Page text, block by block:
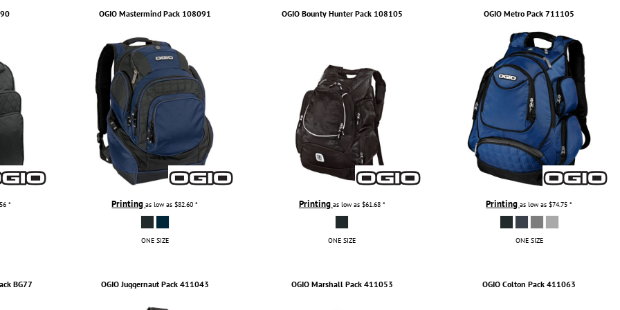
*
OGIO Mastermind Pack 108091
Printingas low as$82.60*
ONE SIZE
OGIO Bounty Hunter Pack 108105
Printing as low as $61.68 *
ONE SIZE
OGIO Metro Pack 711105
Printingas low as$74.75*
ONE SIZE
BG77 OGIO Juggernaut Pack 411043 OGIO Marshall Pack 411053 OGIO Colton Pack 411063